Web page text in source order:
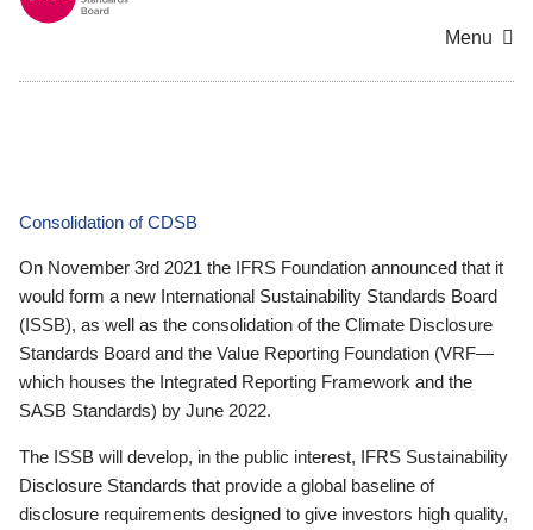
Menu
Consolidation of CDSB
On November 3rd 2021 the IFRS Foundation announced that it
would form a new International Sustainability Standards Board
(ISSB), as well as the consolidation of the Climate Disclosure
Standards Board and the Value Reporting Foundation (VRF—
which houses the Integrated Reporting Framework and the
SASB Standards) by June 2022.
The ISSB will develop, in the public interest, IFRS Sustainability
Disclosure Standards that provide a global baseline of
disclosure requirements designed to give investors high quality,